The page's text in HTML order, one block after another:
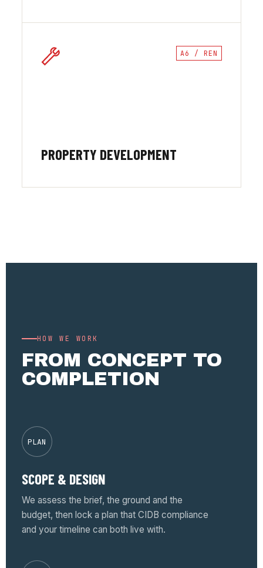
A6 / REN
PROPERTY DEVELOPMENT
HOW WE WORK
FROM CONCEPT TO
COMPLETION
PLAN
SCOPE & DESIGN
We assess the brief, the ground and the
budget, then lock a plan that CIDB compliance
and your timeline can both live with.